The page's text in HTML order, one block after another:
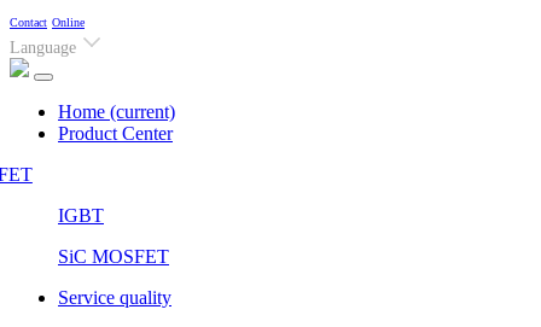
Contact Online
Language
Home (current)
Product Center
IGBT
SiC MOSFET
Service quality